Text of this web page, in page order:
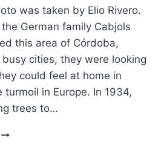
was taken by Elio Rivero.
German family Cabjols
this area of Córdoba,
cities, they were looking
could feel at home in
in Europe. In 1934,
trees to…
BAVARIA